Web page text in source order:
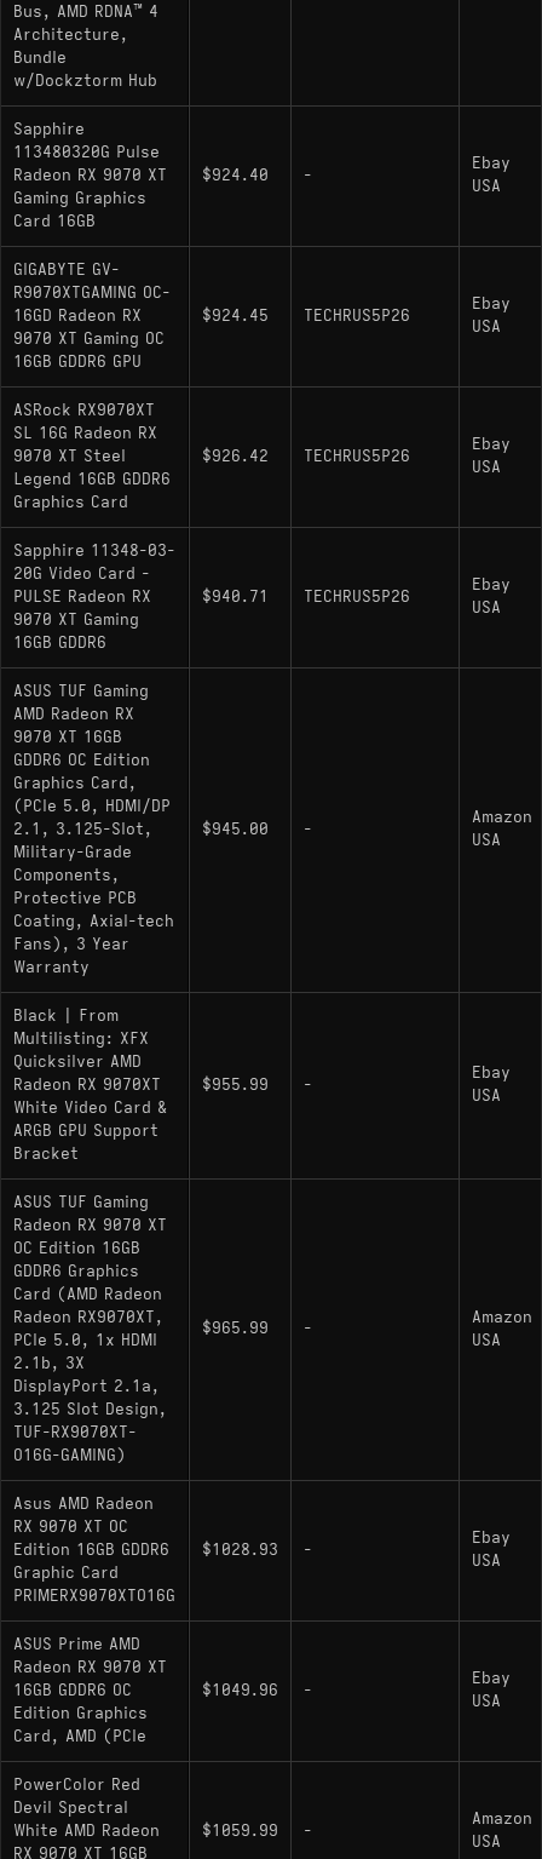
Bus, AMD RDNA™ 4
Architecture,
Bundle
w/Dockztorm Hub
Sapphire
113480320G Pulse
Radeon RX 9070 XT
Gaming Graphics
Card 16GB
$924.40 -
Ebay
USA
GIGABYTE GV-
R9070XTGAMING OC-
16GD Radeon RX
9070 XT Gaming OC
16GB GDDR6 GPU
$924.45 TECHRUS5P26
Ebay
USA
ASRock RX9070XT
SL 16G Radeon RX
9070 XT Steel
Legend 16GB GDDR6
Graphics Card
$926.42 TECHRUS5P26
Ebay
USA
Sapphire 11348-03-
20G Video Card -
PULSE Radeon RX
9070 XT Gaming
16GB GDDR6
$940.71 TECHRUS5P26
Ebay
USA
ASUS TUF Gaming
AMD Radeon RX
9070 XT 16GB
GDDR6 OC Edition
Graphics Card,
(PCIe 5.0, HDMI/DP
2.1, 3.125-Slot,
Military-Grade
Components,
Protective PCB
Coating, Axial-tech
Fans), 3 Year
Warranty
$945.00 -
Amazon
USA
Black | From
Multilisting: XFX
Quicksilver AMD
Radeon RX 9070XT
White Video Card &
ARGB GPU Support
Bracket
$955.99 -
Ebay
USA
ASUS TUF Gaming
Radeon RX 9070 XT
OC Edition 16GB
GDDR6 Graphics
Card (AMD Radeon
Radeon RX9070XT,
PCIe 5.0, 1x HDMI
2.1b, 3X
DisplayPort 2.1a,
3.125 Slot Design,
TUF-RX9070XT-
O16G-GAMING)
$965.99 -
Amazon
USA
Asus AMD Radeon
RX 9070 XT OC
Edition 16GB GDDR6
Graphic Card
PRIMERX9070XTO16G
$1028.93 -
Ebay
USA
ASUS Prime AMD
Radeon RX 9070 XT
16GB GDDR6 OC
Edition Graphics
Card, AMD (PCIe
$1049.96 -
Ebay
USA
PowerColor Red
Devil Spectral
White AMD Radeon
RX 9070 XT 16GB
$1059.99 -
Amazon
USA